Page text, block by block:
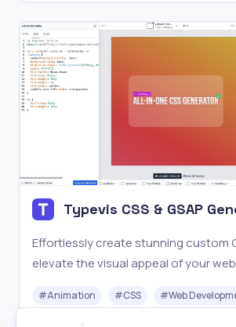
Typevis CSS & GSAP
Effortlessly create stunning custom
elevate the visual appeal of your
#Animation #CSS #Web